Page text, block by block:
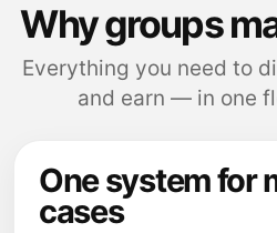
Why groups
Everything you need to
and earn — in one
One system for
cases